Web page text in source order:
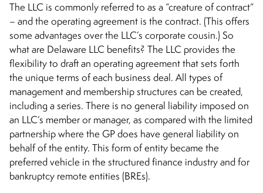
The LLC is commonly referred to as a “creature of contract”
– and the operating agreement is the contract. (This offers
some advantages over the LLC’s corporate cousin.) So
what are Delaware LLC benefits? The LLC provides the
flexibility to draft an operating agreement that sets forth
the unique terms of each business deal. All types of
management and membership structures can be created,
including a series. There is no general liability imposed on
an LLC’s member or manager, as compared with the limited
partnership where the GP does have general liability on
behalf of the entity. This form of entity became the
preferred vehicle in the structured finance industry and for
bankruptcy remote entities (BREs).